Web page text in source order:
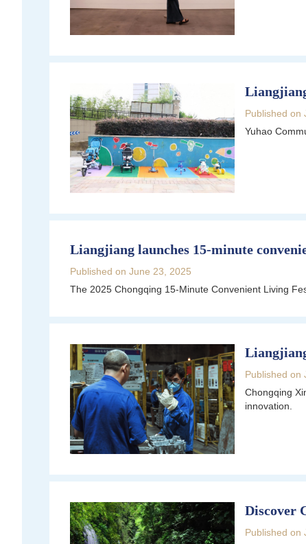
Published on
Yuhao
Liangjiang launches 15-minute
Published on June 23, 2025
The 2025 Chongqing 15-Minute Convenient Living
Published on
Chongqing
innovation.
Discover
Published on